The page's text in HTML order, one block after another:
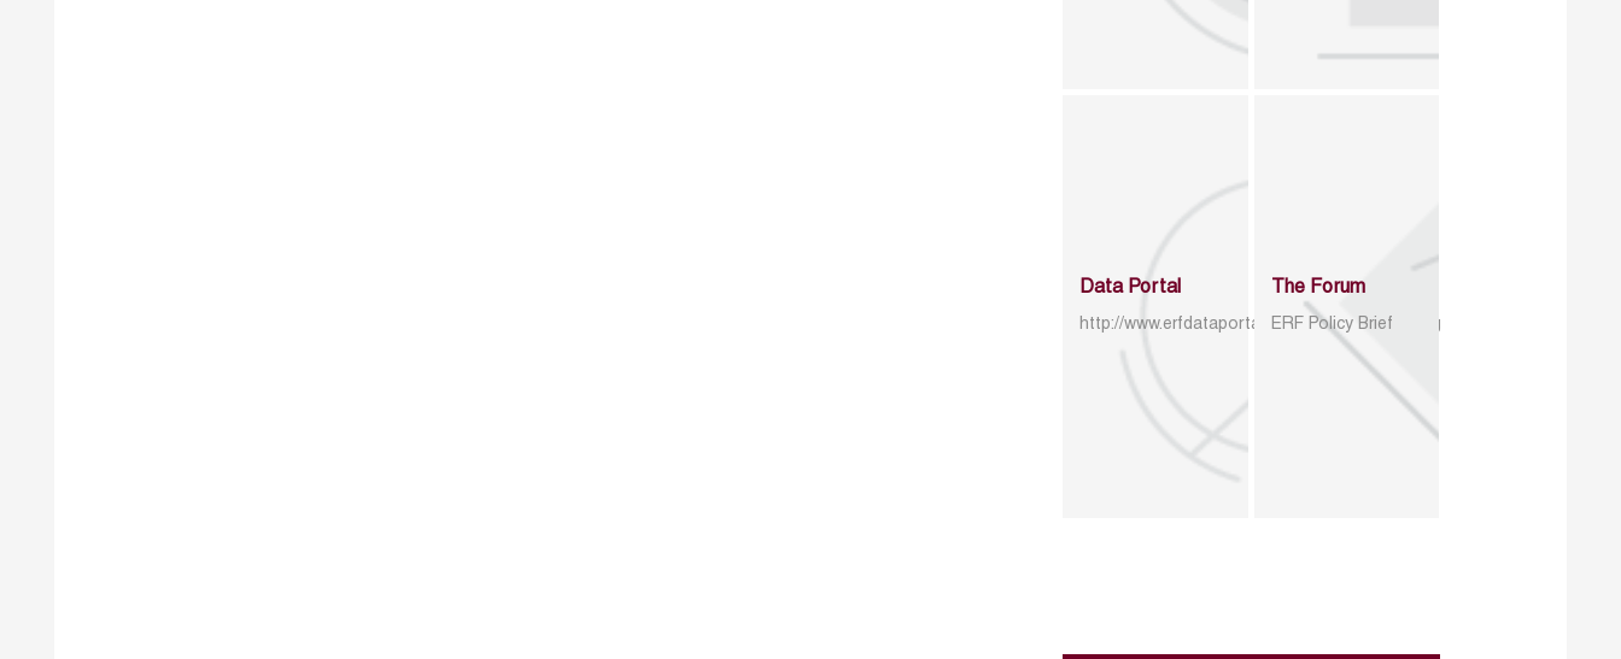
Data Portal
http://www.erfdataportal.com/index.php/catalog
The Forum
ERF Policy Brief